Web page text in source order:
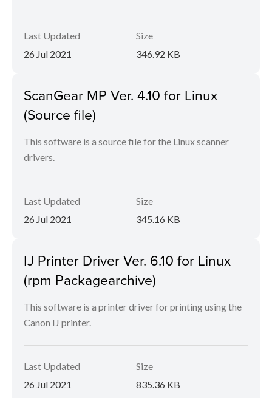
Last Updated
26 Jul 2021
Size
346.92 KB
ScanGear MP Ver. 4.10 for Linux
(Source file)
This software is a source file for the Linux scanner
drivers.
Last Updated
26 Jul 2021
Size
345.16 KB
IJ Printer Driver Ver. 6.10 for Linux
(rpm Packagearchive)
This software is a printer driver for printing using the
Canon IJ printer.
Last Updated
26 Jul 2021
Size
835.36 KB